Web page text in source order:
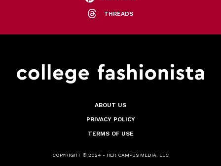
THREADS
ABOUT US
PRIVACY POLICY
TERMS OF USE
COPYRIGHT © 2024 - HER CAMPUS MEDIA, LLC